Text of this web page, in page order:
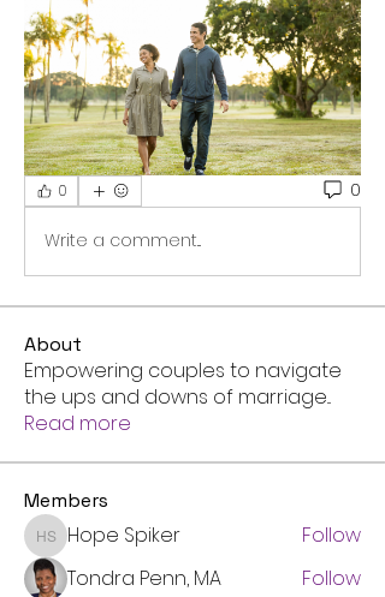
0 0
Write a comment...
About
Empowering couples to navigate
the ups and downs of marriage...
Read more
Members
Hope Spiker
Hope Spiker
Follow
Tondra Penn, MA
Follow